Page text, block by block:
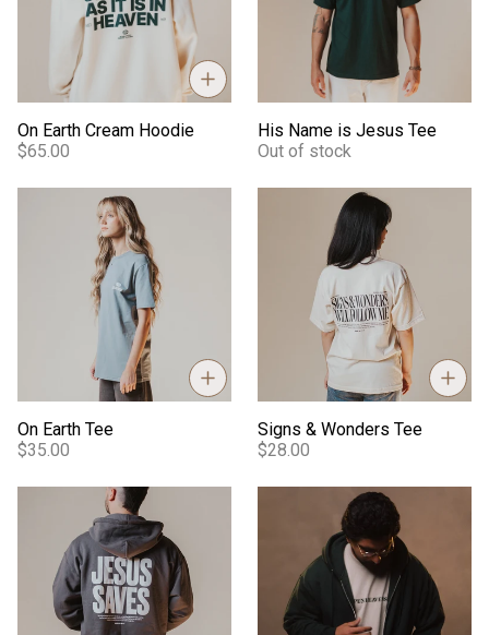
On Earth Cream Hoodie
$65.00
His Name is Jesus Tee
Out of stock
On Earth Tee
$35.00
On Earth Tee
Signs & Wonders Tee
$28.00
Signs & Wonders Tee
Jesus Saves Hoodie Forest Bethel Zip-Up